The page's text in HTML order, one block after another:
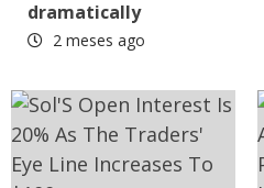
dramatically
2 meses ago